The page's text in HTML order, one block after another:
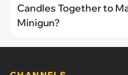
Candles Together to
Minigun?